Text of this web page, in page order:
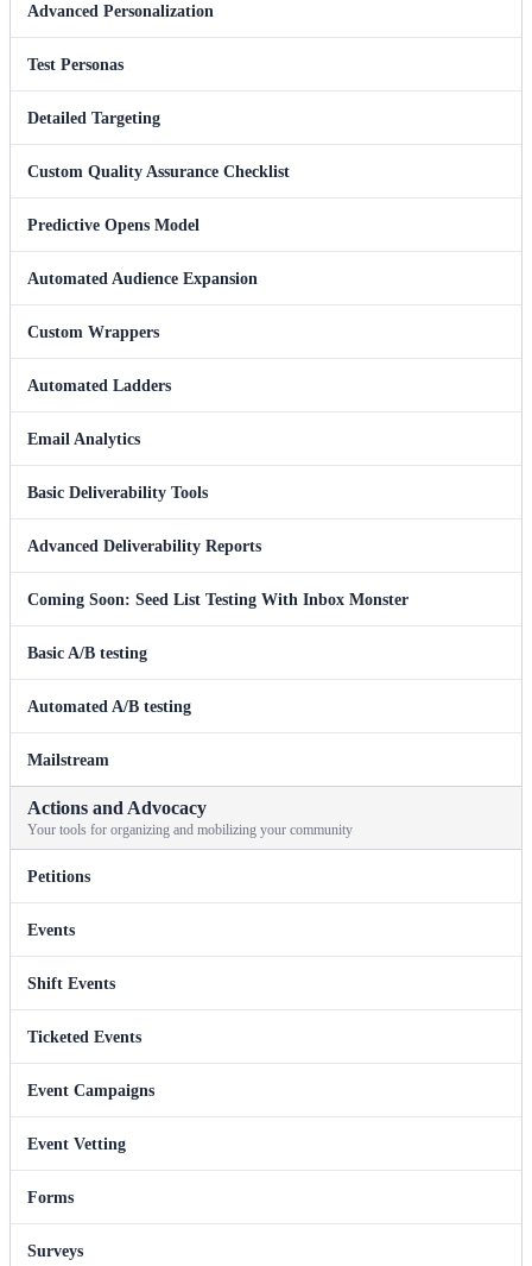
Advanced Personalization
Test Personas
Detailed Targeting
Custom Quality Assurance Checklist
Predictive Opens Model
Automated Audience Expansion
Custom Wrappers
Automated Ladders
Email Analytics
Basic Deliverability Tools
Advanced Deliverability Reports
Coming Soon: Seed List Testing With Inbox Monster
Basic A/B testing
Automated A/B testing
Mailstream
Actions and Advocacy
Your tools for organizing and mobilizing your community
Petitions
Events
Shift Events
Ticketed Events
Event Campaigns
Event Vetting
Forms
Surveys